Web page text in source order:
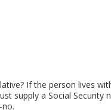
If the person lives
supply a Social Security